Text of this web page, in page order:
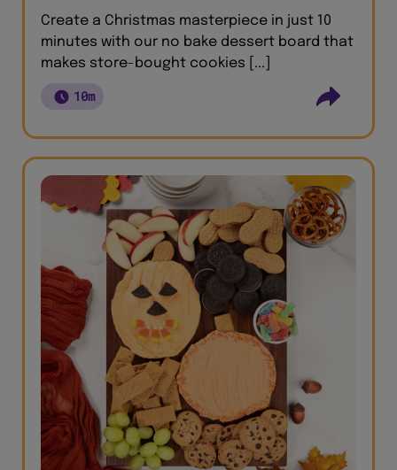
Create a Christmas masterpiece in just 10
minutes with our no bake dessert board that
makes store-bought cookies [...]
10m